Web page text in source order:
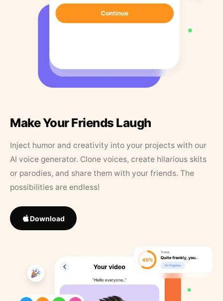
Make Your Friends Laugh
Inject humor and creativity into your projects with our
AI voice generator. Clone voices, create hilarious skits
or parodies, and share them with your friends. The
possibilities are endless!
Download